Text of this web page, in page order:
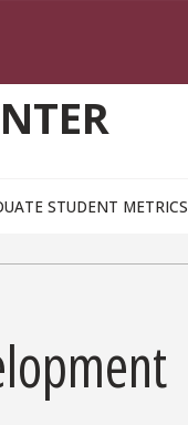
STUDENT METRICS